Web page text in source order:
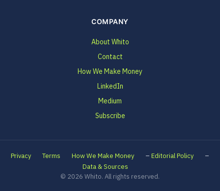
COMPANY
About Whito
Contact
How We Make Money
LinkedIn
Medium
Subscribe
Privacy Terms How We Make Money – Editorial Policy –
Data & Sources
© 2026 Whito. All rights reserved.